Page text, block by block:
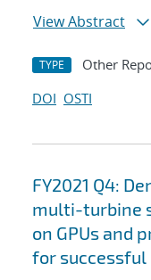
View Abstract
TYPE Other
DOI OSTI
FY2021 Q4:
multi-turbine
on GPUs and
for successful